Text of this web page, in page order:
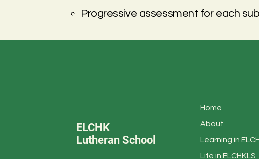
Progressive assessment for each
ELCHK
Lutheran School
Home
About
Learning in
Life in ELCHKLS